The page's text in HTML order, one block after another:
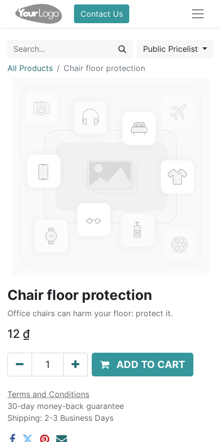
Contact Us
Public Pricelist
All Products
Chair floor protection
Chair floor protection
Office chairs can harm your floor: protect it.
12 ₫
ADD TO CART
Terms and Conditions
30-day money-back guarantee
Shipping: 2-3 Business Days